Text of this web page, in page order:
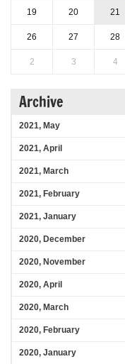
19 20 21
26 27 28
2 3 4
Archive
2021, May
2021, April
2021, March
2021, February
2021, January
2020, December
2020, November
2020, April
2020, March
2020, February
2020, January